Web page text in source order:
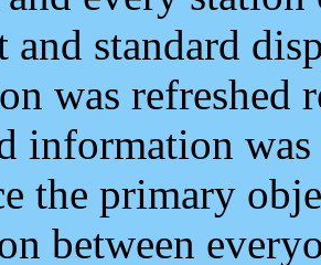
and standard
was refreshed
information
the primary
between